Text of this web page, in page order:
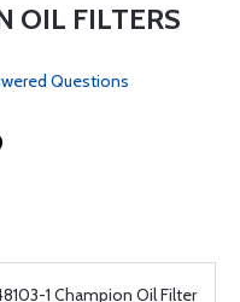
OIL FILTERS
Questions
1 Champion Oil Filter